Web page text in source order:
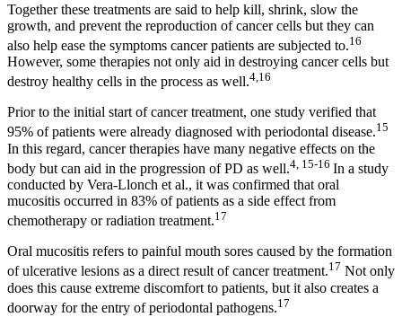
Together these treatments are said to help kill, shrink, slow the
growth, and prevent the reproduction of cancer cells but they can
also help ease the symptoms cancer patients are subjected to.16
However, some therapies not only aid in destroying cancer cells but
destroy healthy cells in the process as well.4,16
Prior to the initial start of cancer treatment, one study verified that
95% of patients were already diagnosed with periodontal disease.15
In this regard, cancer therapies have many negative effects on the
body but can aid in the progression of PD as well.4, 15-16 In a study
conducted by Vera‐Llonch et al., it was confirmed that oral
mucositis occurred in 83% of patients as a side effect from
chemotherapy or radiation treatment.17
Oral mucositis refers to painful mouth sores caused by the formation
of ulcerative lesions as a direct result of cancer treatment.17 Not only
does this cause extreme discomfort to patients, but it also creates a
doorway for the entry of periodontal pathogens.17